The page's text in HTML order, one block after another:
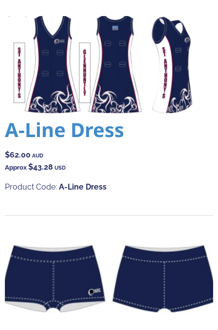
A-Line Dress
$62.00 AUD
Approx$43.28 USD
Product Code: A-Line Dress